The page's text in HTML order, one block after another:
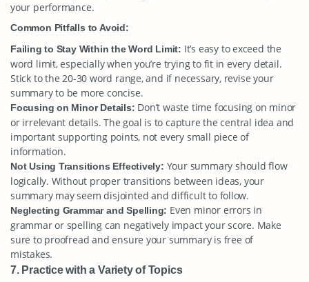
your performance.
Common Pitfalls to Avoid:
Failing to Stay Within the Word Limit: It’s easy to exceed the
word limit, especially when you’re trying to fit in every detail.
Stick to the 20-30 word range, and if necessary, revise your
summary to be more concise.
Focusing on Minor Details: Don’t waste time focusing on minor
or irrelevant details. The goal is to capture the central idea and
important supporting points, not every small piece of
information.
Not Using Transitions Effectively: Your summary should flow
logically. Without proper transitions between ideas, your
summary may seem disjointed and difficult to follow.
Neglecting Grammar and Spelling: Even minor errors in
grammar or spelling can negatively impact your score. Make
sure to proofread and ensure your summary is free of
mistakes.
7. Practice with a Variety of Topics